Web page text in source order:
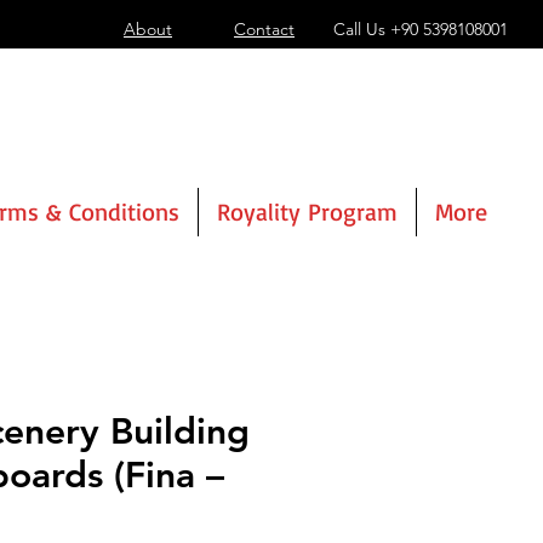
About Contact Call Us +90 5398108001
& Conditions Royality Program More
Building
(Fina –